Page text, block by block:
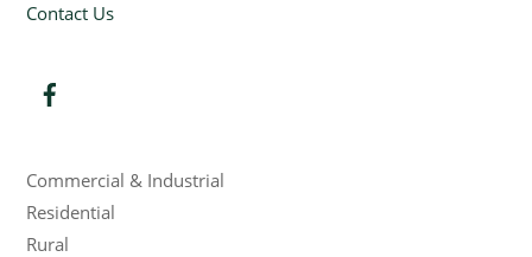
Contact Us
Commercial & Industrial
Residential
Rural